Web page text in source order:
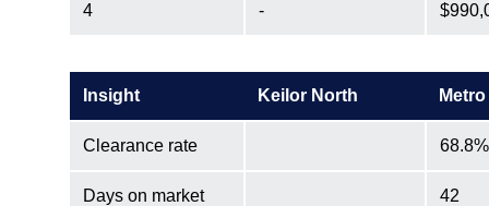
4 -
Insight Keilor North
Clearance rate 68.8%
Days on market 42